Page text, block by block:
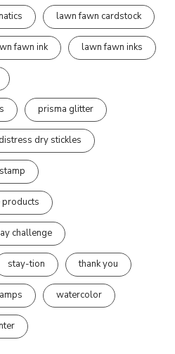
lawn fawn cardstock
fawn ink lawn fawn inks
prisma glitter
dry stickles
products
challenge
stay-tion thank you
watercolor